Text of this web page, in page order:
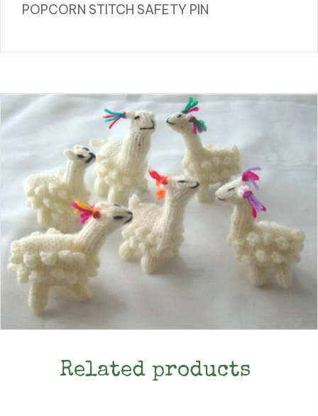
POPCORN STITCH SAFETY PIN
Related products